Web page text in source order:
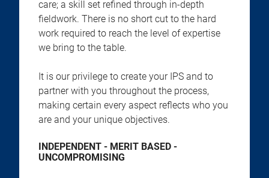
care; a skill set refined through in-depth
fieldwork. There is no short cut to the hard
work required to reach the level of expertise
we bring to the table.
It is our privilege to create your IPS and to
partner with you throughout the process,
making certain every aspect reflects who you
are and your unique objectives.
INDEPENDENT - MERIT BASED -
UNCOMPROMISING